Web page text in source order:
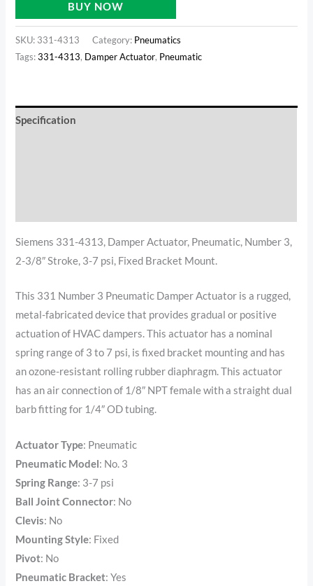
BUY NOW
SKU: 331-4313 Category: Pneumatics
Tags:331-4313, Damper Actuator, Pneumatic
Specification
Siemens 331-4313, Damper Actuator, Pneumatic, Number 3,
2-3/8″ Stroke, 3-7 psi, Fixed Bracket Mount.
This 331 Number 3 Pneumatic Damper Actuator is a rugged,
metal-fabricated device that provides gradual or positive
actuation of HVAC dampers. This actuator has a nominal
spring range of 3 to 7 psi, is fixed bracket mounting and has
an ozone-resistant rolling rubber diaphragm. This actuator
has an air connection of 1/8″ NPT female with a straight dual
barb fitting for 1/4″ OD tubing.
Actuator Type: Pneumatic
Pneumatic Model: No. 3
Spring Range: 3-7 psi
Ball Joint Connector: No
Clevis: No
Mounting Style: Fixed
Pivot: No
Pneumatic Bracket: Yes